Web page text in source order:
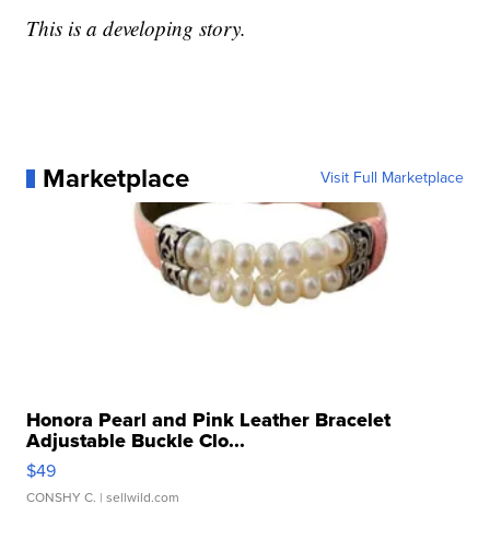
This is a developing story.
Marketplace Visit Full Marketplace
Honora Pearl and Pink Leather Bracelet
Adjustable Buckle Clo...
$49
CONSHY C. | sellwild.com